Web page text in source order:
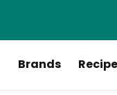
Brands